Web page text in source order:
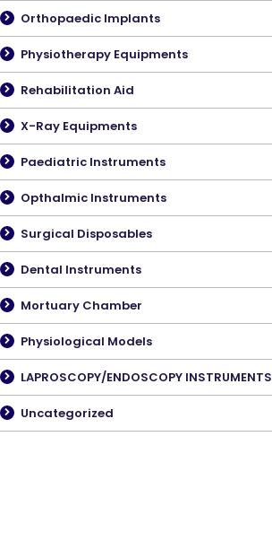
Orthopaedic Implants
Physiotherapy Equipments
Rehabilitation Aid
X-Ray Equipments
Paediatric Instruments
Opthalmic Instruments
Surgical Disposables
Dental Instruments
Mortuary Chamber
Physiological Models
LAPROSCOPY/ENDOSCOPY INSTRUMENTS
Uncategorized